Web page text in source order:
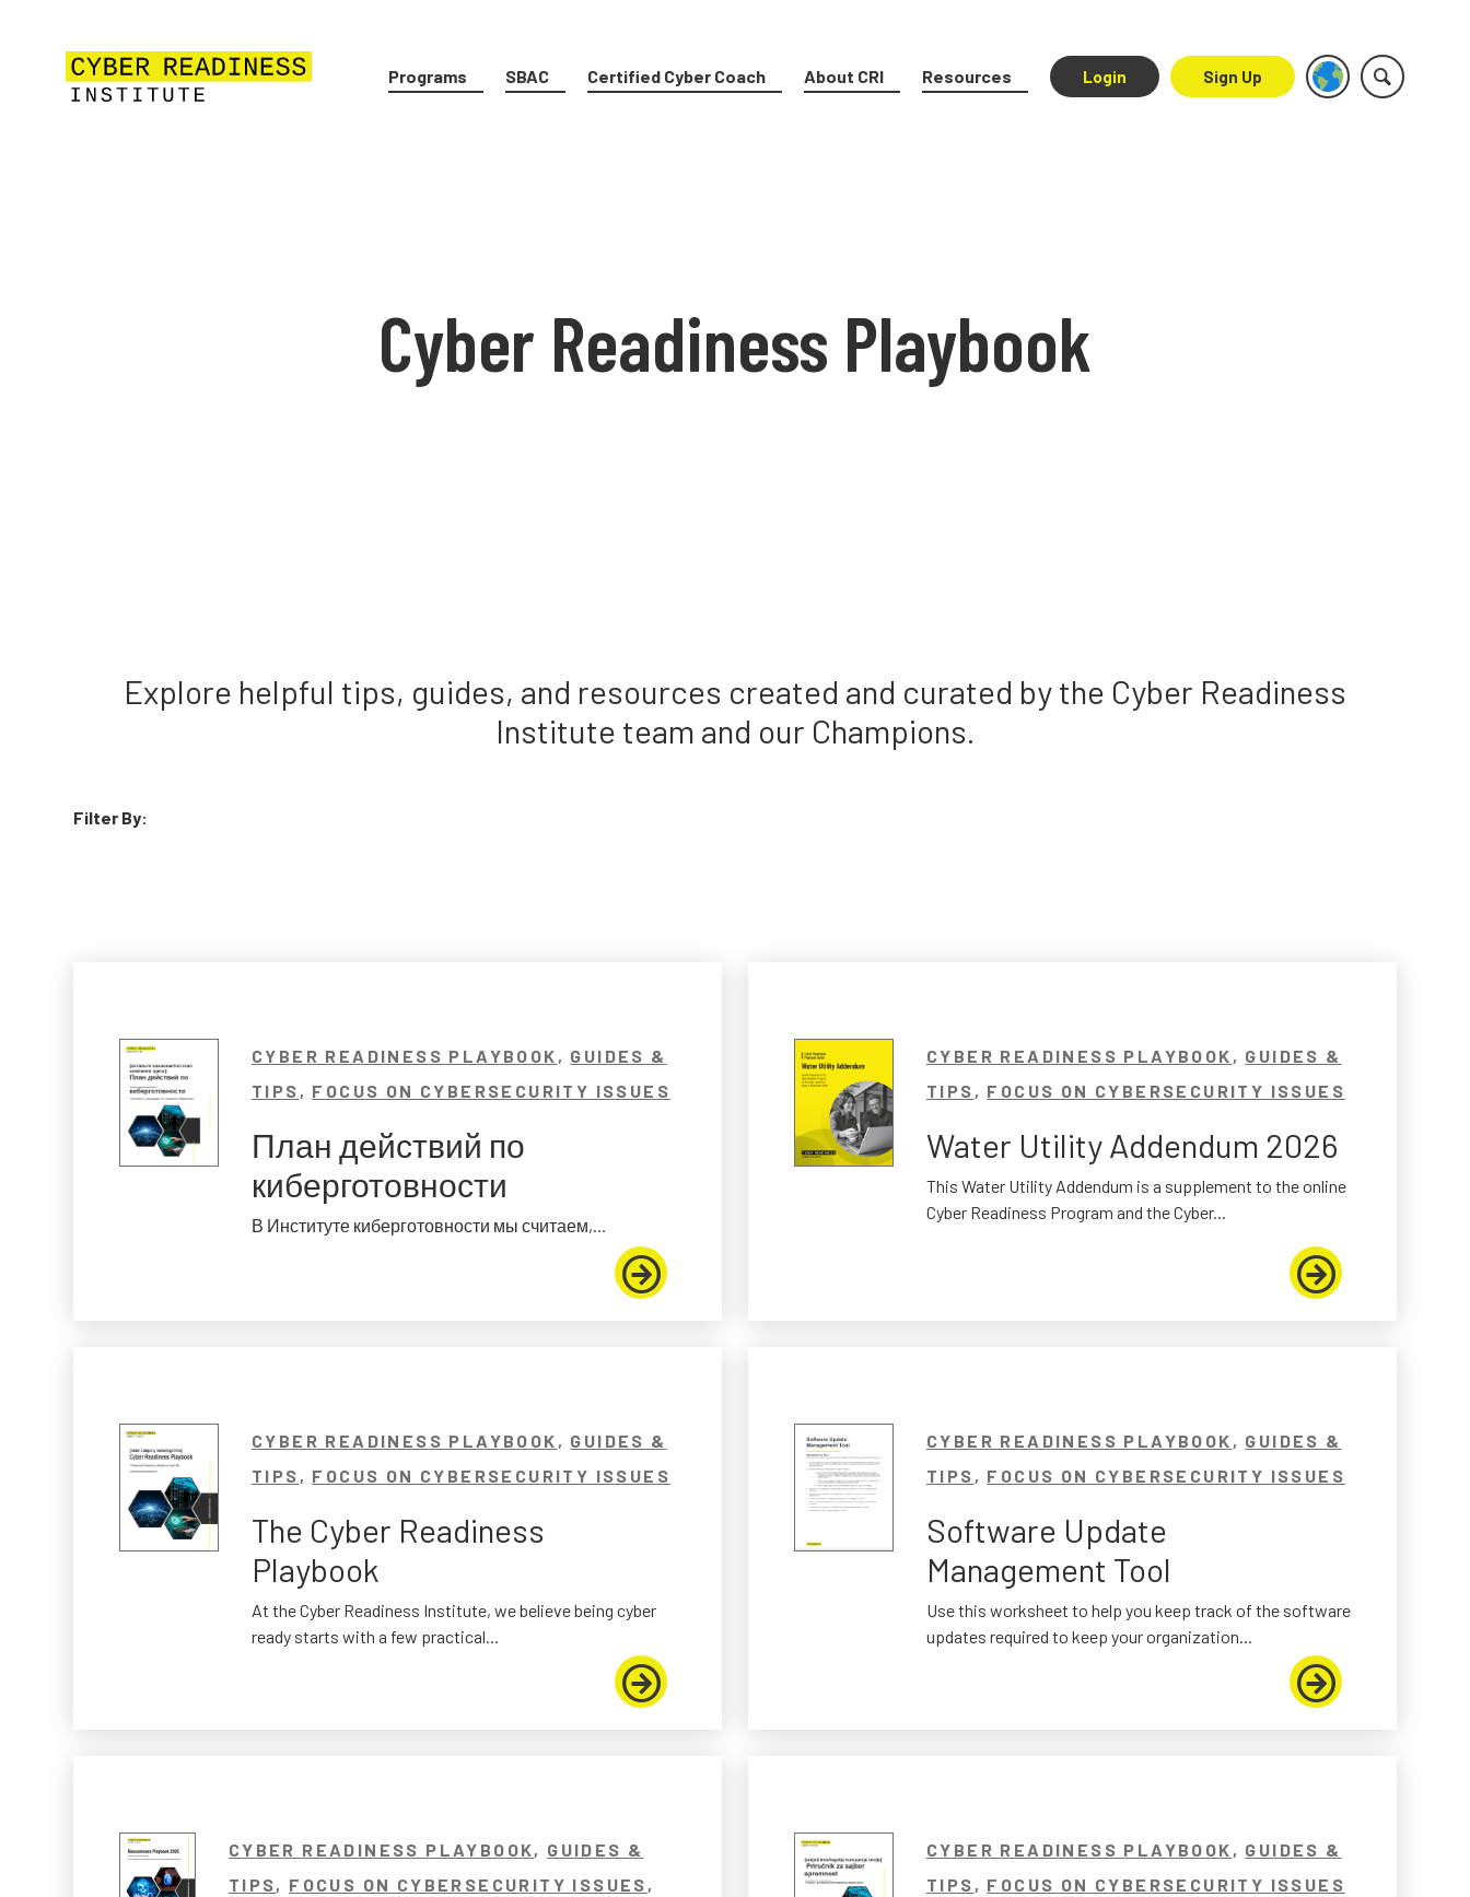
Programs SBAC Certified Cyber Coach About CRI Resources Login Sign Up
Cyber Readiness Playbook
Explore helpful tips, guides, and resources created and curated by the Cyber Readiness
Institute team and our Champions.
Filter By:
CYBER READINESS PLAYBOOK , GUIDES &
TIPS , FOCUS ON CYBERSECURITY ISSUES
План действий по
киберготовности
В Институте киберготовности мы считаем,...
CYBER READINESS PLAYBOOK , GUIDES &
TIPS , FOCUS ON CYBERSECURITY ISSUES
Water Utility Addendum 2026
This Water Utility Addendum is a supplement to the online
Cyber Readiness Program and the Cyber...
CYBER READINESS PLAYBOOK , GUIDES &
TIPS , FOCUS ON CYBERSECURITY ISSUES
The Cyber Readiness
Playbook
At the Cyber Readiness Institute, we believe being cyber
ready starts with a few practical...
CYBER READINESS PLAYBOOK , GUIDES &
TIPS , FOCUS ON CYBERSECURITY ISSUES
Software Update
Management Tool
Use this worksheet to help you keep track of the software
updates required to keep your organization...
CYBER READINESS PLAYBOOK, GUIDES &
TIPS, FOCUS ON CYBERSECURITY ISSUES ,
CYBER READINESS PLAYBOOK , GUIDES &
TIPS , FOCUS ON CYBERSECURITY ISSUES